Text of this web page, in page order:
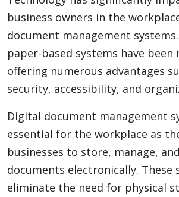
business owners in the
document management
paper-based systems have been
offering numerous advantages
security, accessibility, and
Digital document management
essential for the workplace as
businesses to store, manage,
documents electronically. These
eliminate the need for physical